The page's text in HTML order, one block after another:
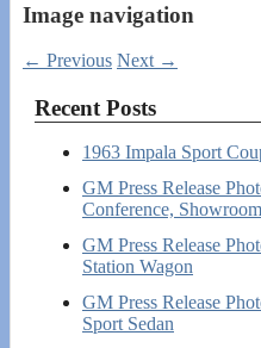
Image navigation
← Previous Next →
Recent Posts
1963 Impala Sport
GM Press Release
Conference,
GM Press Release
Station Wagon
GM Press Release
Sport Sedan